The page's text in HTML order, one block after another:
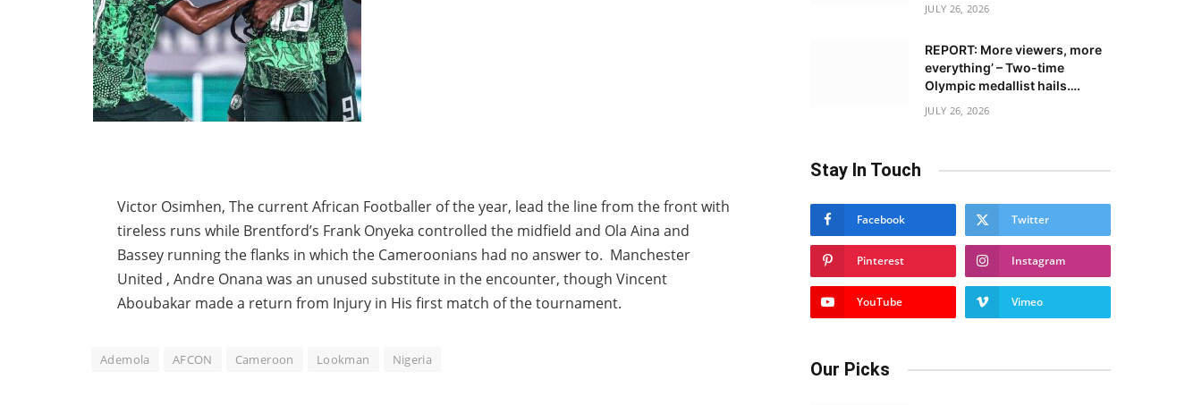
Victor Osimhen, The current African Footballer of the year, lead the line from the front with
tireless runs while Brentford’s Frank Onyeka controlled the midfield and Ola Aina and
Bassey running the flanks in which the Cameroonians had no answer to. Manchester
United , Andre Onana was an unused substitute in the encounter, though Vincent
Aboubakar made a return from Injury in His first match of the tournament.
Ademola AFCON Cameroon Lookman Nigeria
JULY 26, 2026
REPORT: More viewers, more
everything’ – Two-time
Olympic medallist hails….
JULY 26, 2026
Stay In Touch
Facebook Twitter
Pinterest Instagram
YouTube Vimeo
Our Picks